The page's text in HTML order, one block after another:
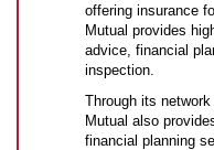
offering insurance
Mutual provides
advice, financial
inspection.
Through its
Mutual also
financial planning